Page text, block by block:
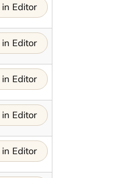
Editor
Editor
Editor
Editor
Editor